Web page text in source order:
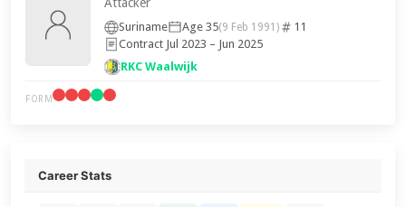
Suriname Age 35(9 Feb 1991)
11
Contract Jul 2023 – Jun 2025
RKC Waalwijk
FORM
Career Stats